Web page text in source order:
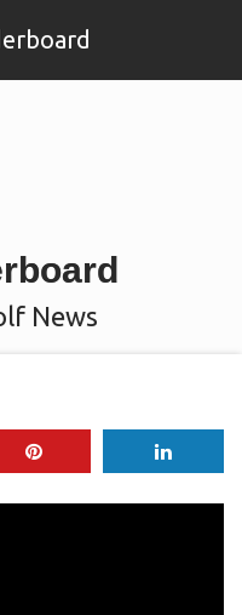
News